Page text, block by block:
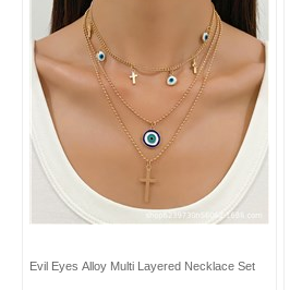
Evil Eyes Alloy Multi Layered Necklace Set